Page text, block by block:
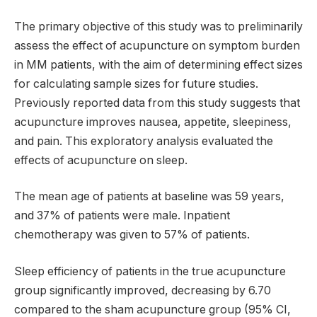
The primary objective of this study was to preliminarily
assess the effect of acupuncture on symptom burden
in MM patients, with the aim of determining effect sizes
for calculating sample sizes for future studies.
Previously reported data from this study suggests that
acupuncture improves nausea, appetite, sleepiness,
and pain. This exploratory analysis evaluated the
effects of acupuncture on sleep.
The mean age of patients at baseline was 59 years,
and 37% of patients were male. Inpatient
chemotherapy was given to 57% of patients.
Sleep efficiency of patients in the true acupuncture
group significantly improved, decreasing by 6.70
compared to the sham acupuncture group (95% CI,